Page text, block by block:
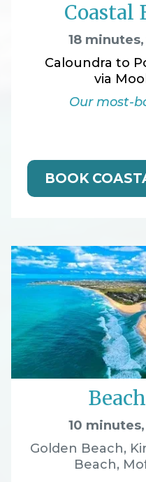
Coastal
18
Caloundra to
via
Our most-
BOOK
10
Golden Beach,
Beach,